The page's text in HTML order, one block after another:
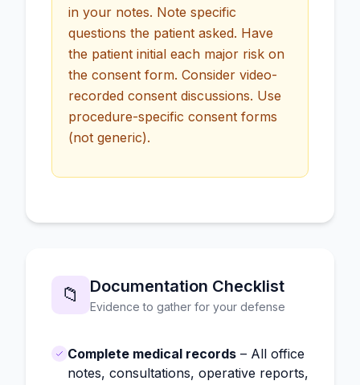
in your notes. Note specific
questions the patient asked. Have
the patient initial each major risk on
the consent form. Consider video-
recorded consent discussions. Use
procedure-specific consent forms
(not generic).
📁 Documentation Checklist
Evidence to gather for your defense
Complete medical records – All office
notes, consultations, operative reports,